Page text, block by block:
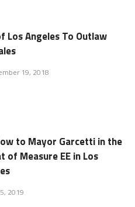
Los Angeles To Outlaw
19, 2018
to Mayor Garcetti in the
of Measure EE in Los
2019